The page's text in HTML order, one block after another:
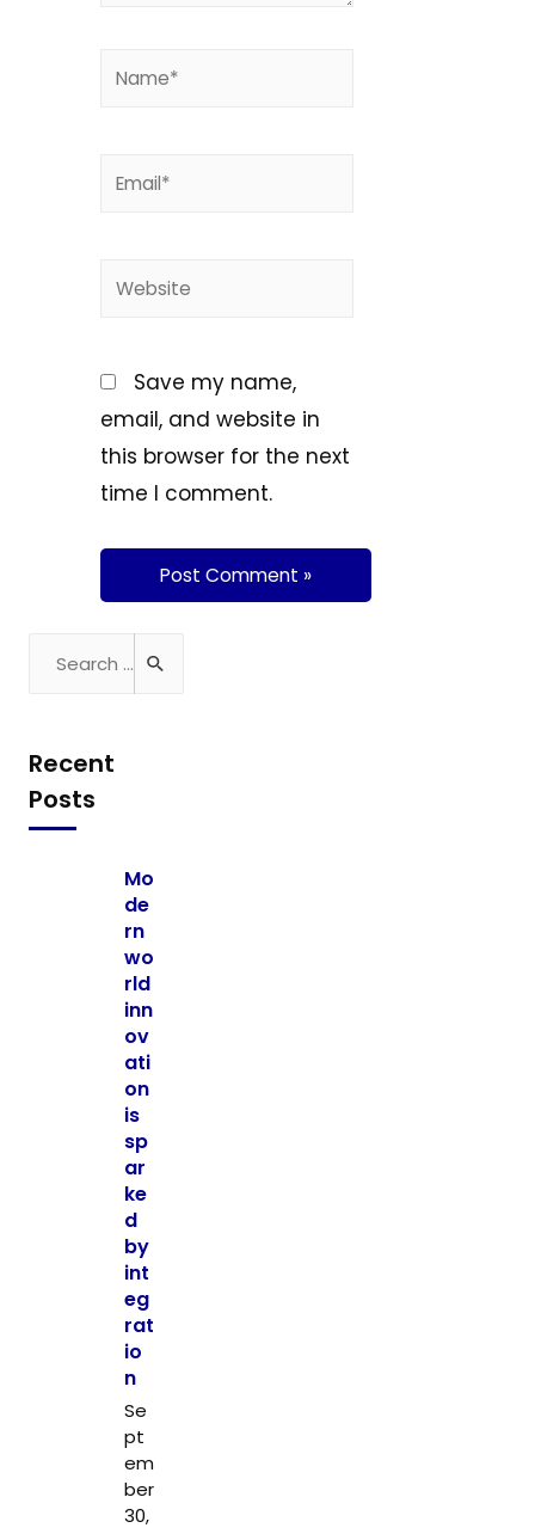
Save my name,
email, and website in
this browser for the next
time I comment.
Recent
Posts
Mo
de
rn
wo
rld
inn
ov
ati
on
is
sp
ar
ke
d
by
int
eg
rat
io
n
Se
pt
em
ber
30,